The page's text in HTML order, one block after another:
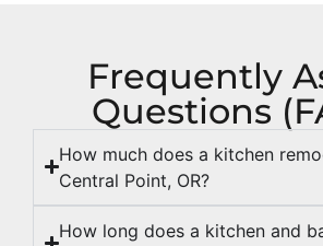
Frequently
Questions
How much does a kitchen
Central Point, OR?
How long does a kitchen and